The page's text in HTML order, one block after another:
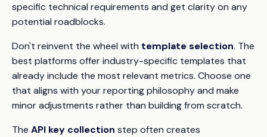
specific technical requirements and get clarity on any
potential roadblocks.
Don't reinvent the wheel with template selection. The
best platforms offer industry-specific templates that
already include the most relevant metrics. Choose one
that aligns with your reporting philosophy and make
minor adjustments rather than building from scratch.
The API key collection step often creates